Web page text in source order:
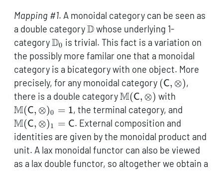
Mapping #1. A monoidal category can be seen as
a double category\mathbb{D}
Dwhose underlying 1-
category\mathbb{D}_0
D0 is trivial. This fact is a variation on
the possibly more familar one that a monoidal
category is a bicategory with one object. More
precisely, for any monoidal category (C, ⊗),
there is a double category\mathbb{M}
(\mathsf{C},\otimes)
M(C, ⊗) with
=
M(C, ⊗)0 = 1, the terminal category, and
=
M(C, ⊗)1 = C. External composition and
identities are given by the monoidal product and
unit. A lax monoidal functor can also be viewed
as a lax double functor, so altogether we obtain a